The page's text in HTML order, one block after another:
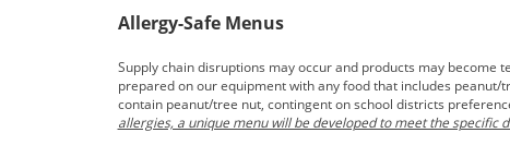
Allergy-Safe Menus
Supply chain disruptions may occur and products may
prepared on our equipment with any food that includes
contain peanut/tree nut, contingent on school districts
allergies, a unique menu will be developed to meet the